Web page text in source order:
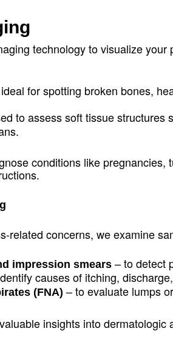
technology to visualize your
for spotting broken bones,
to assess soft tissue structures
conditions like pregnancies,
related concerns, we examine
impression smears – to detect
causes of itching,
(FNA) – to evaluate lumps
insights into dermatologic